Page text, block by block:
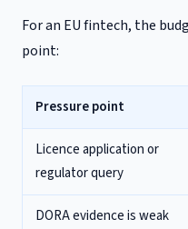
For an EU fintech, the
point:
Pressure point
Licence application or
regulator query
DORA evidence is weak